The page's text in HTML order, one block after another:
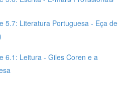
5.7: Literatura Portuguesa - Eça de
6.1: Leitura - Giles Coren e a